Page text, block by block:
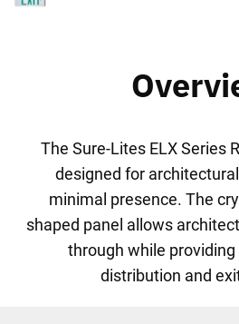
The Sure-Lites ELX Series
designed for
minimal presence. The
shaped panel allows
through while
distribution and